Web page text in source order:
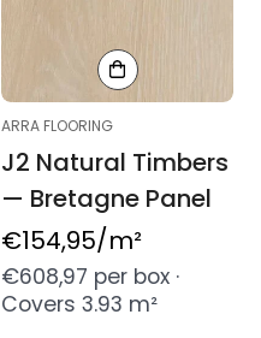
ARRA FLOORING
J2 Natural Timbers
— Bretagne Panel
Regular
price
€154,95/m²
€608,97 per box ·
Covers 3.93 m²